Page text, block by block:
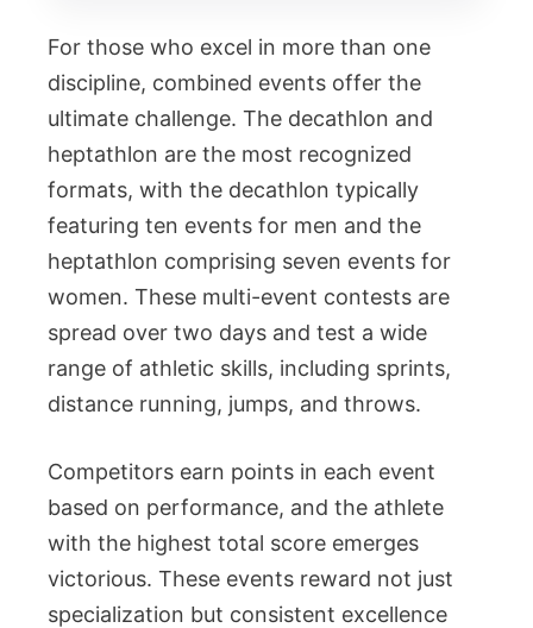
For those who excel in more than one
discipline, combined events offer the
ultimate challenge. The decathlon and
heptathlon are the most recognized
formats, with the decathlon typically
featuring ten events for men and the
heptathlon comprising seven events for
women. These multi-event contests are
spread over two days and test a wide
range of athletic skills, including sprints,
distance running, jumps, and throws.
Competitors earn points in each event
based on performance, and the athlete
with the highest total score emerges
victorious. These events reward not just
specialization but consistent excellence